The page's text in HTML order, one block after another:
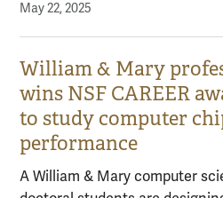
May 22, 2025
William & Mary
wins NSF CAREER
to study computer
performance
A William & Mary computer